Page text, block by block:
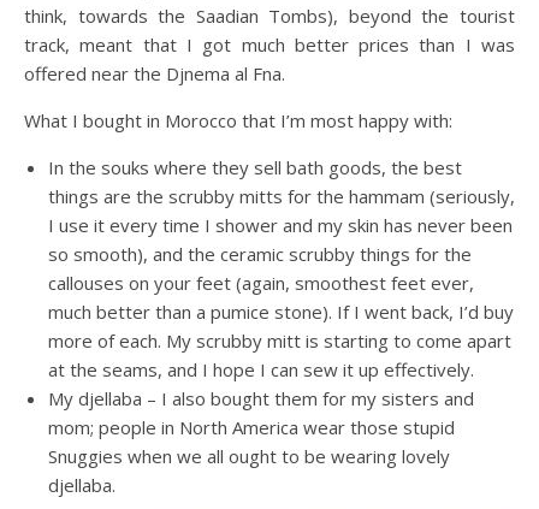
think, towards the Saadian Tombs), beyond the tourist
track, meant that I got much better prices than I was
offered near the Djnema al Fna.
What I bought in Morocco that I’m most happy with:
In the souks where they sell bath goods, the best
things are the scrubby mitts for the hammam (seriously,
I use it every time I shower and my skin has never been
so smooth), and the ceramic scrubby things for the
callouses on your feet (again, smoothest feet ever,
much better than a pumice stone). If I went back, I’d buy
more of each. My scrubby mitt is starting to come apart
at the seams, and I hope I can sew it up effectively.
My djellaba – I also bought them for my sisters and
mom; people in North America wear those stupid
Snuggies when we all ought to be wearing lovely
djellaba.